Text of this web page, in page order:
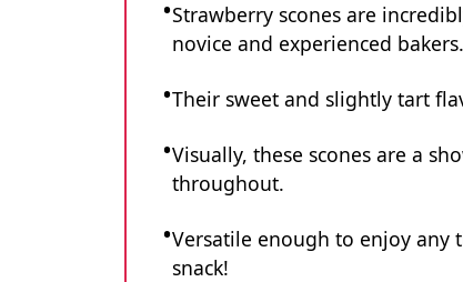
Strawberry scones are
novice and experienced bakers.
Their sweet and slightly tart
Visually, these scones are a
throughout.
Versatile enough to enjoy any
snack!